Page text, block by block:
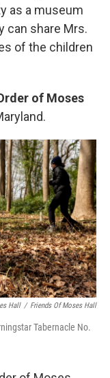
as a museum
can share Mrs.
of the children
of Moses
Hall / Friends Of Moses Hall
Tabernacle No.